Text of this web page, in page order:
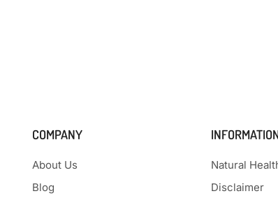
COMPANY
About Us
Blog
Natural
Disclaimer